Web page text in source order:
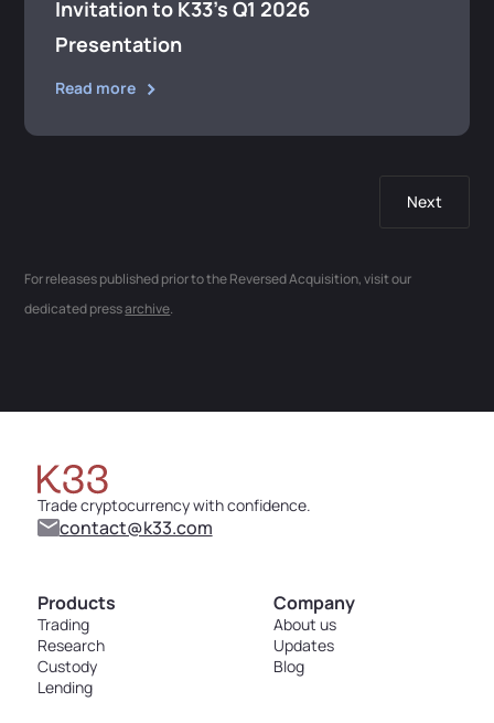
Invitation to K33’s Q1 2026
Presentation
Read more
Next
For releases published prior to the Reversed Acquisition, visit our
dedicated pressarchive.
Trade cryptocurrency with confidence.
contact@k33.com
Products
Trading
Research
Custody
Lending
Company
About us
Updates
Blog